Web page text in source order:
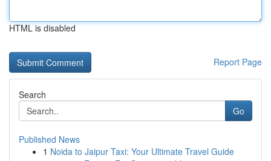
HTML is disabled
Report Page
Search
Go
Published News
1 Noida to Jaipur Taxi: Your Ultimate Travel Guide